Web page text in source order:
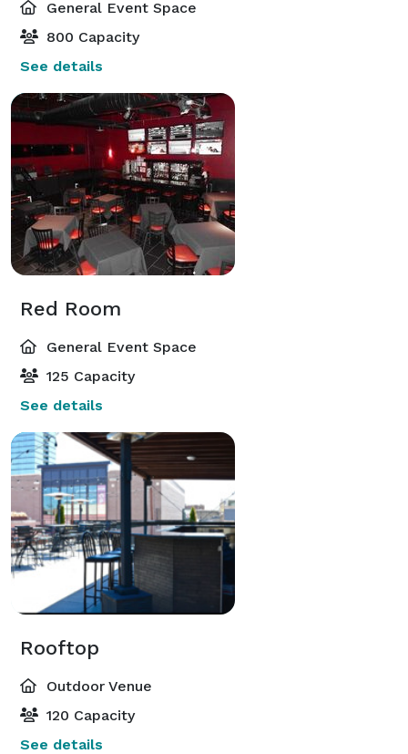
General Event Space
800 Capacity
See details
Red Room
General Event Space
125 Capacity
See details
Rooftop
Outdoor Venue
120 Capacity
See details